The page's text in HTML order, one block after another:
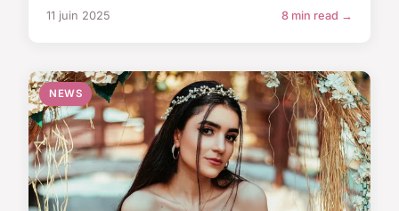
11 juin 2025 8 min read →
NEWS